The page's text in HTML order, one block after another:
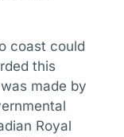
coast could
this
made by
Royal